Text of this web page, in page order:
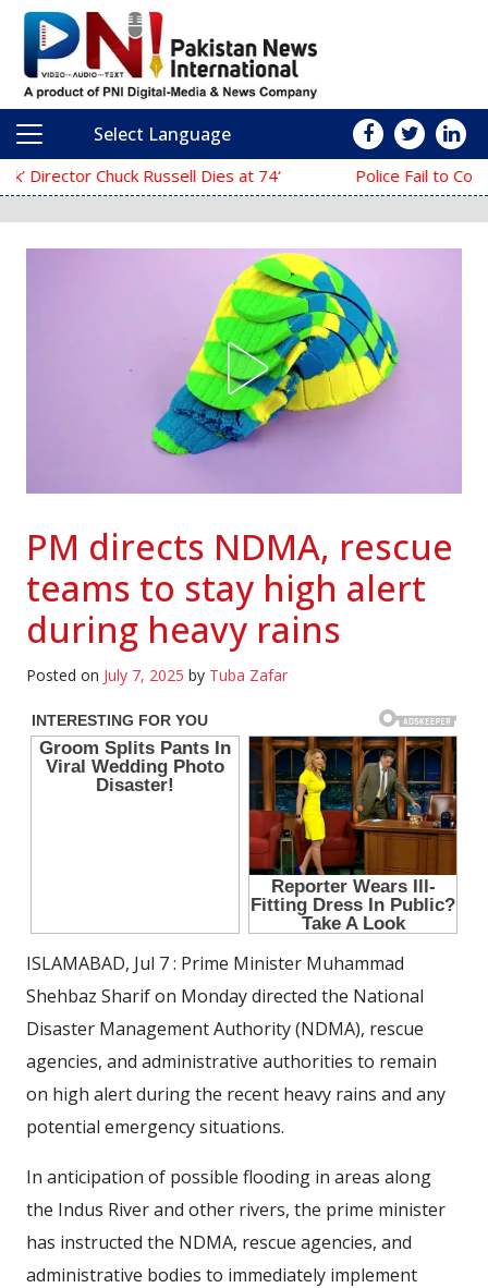
Main Navigation
Select Language
‘The Mask’ Director Chuck Russell Dies at 74 Police Fail to Complete Investigation
PM directs NDMA, rescue
teams to stay high alert
during heavy rains
Posted on July 7, 2025 by Tuba Zafar
ISLAMABAD, Jul 7 : Prime Minister Muhammad
Shehbaz Sharif on Monday directed the National
Disaster Management Authority (NDMA), rescue
agencies, and administrative authorities to remain
on high alert during the recent heavy rains and any
potential emergency situations.
In anticipation of possible flooding in areas along
the Indus River and other rivers, the prime minister
has instructed the NDMA, rescue agencies, and
administrative bodies to immediately implement